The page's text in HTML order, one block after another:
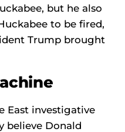
but he also
to be fired,
Trump brought
East investigative
believe Donald